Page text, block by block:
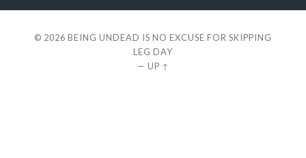
© 2026 BEING UNDEAD IS NO EXCUSE FOR SKIPPING
LEG DAY
— UP ↑